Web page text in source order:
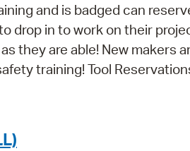
and is badged can
drop in to work on their
they are able! New makers
training! Tool